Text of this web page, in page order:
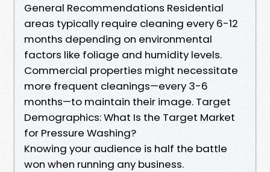
General Recommendations Residential
areas typically require cleaning every 6-12
months depending on environmental
factors like foliage and humidity levels.
Commercial properties might necessitate
more frequent cleanings—every 3-6
months—to maintain their image. Target
Demographics: What Is the Target Market
for Pressure Washing?
Knowing your audience is half the battle
won when running any business.